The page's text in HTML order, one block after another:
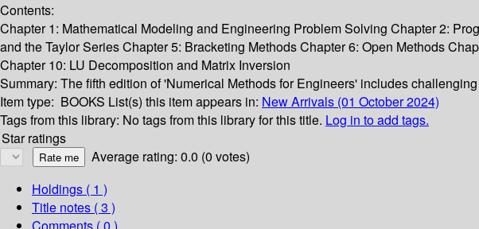
Contents:
Chapter 1: Mathematical Modeling and Engineering Problem Solving Chapter 2:
and the Taylor Series Chapter 5: Bracketing Methods Chapter 6: Open Methods
Chapter 10: LU Decomposition and Matrix Inversion
Summary: The fifth edition of 'Numerical Methods for Engineers' includes
Item type: BOOKS List(s) this item appears in: New Arrivals (01 October 2024)
Tags from this library: No tags from this library for this title. Log in to add tags.
Star ratings
Average rating: 0.0 (0 votes)
Holdings ( 1 )
Title notes ( 3 )